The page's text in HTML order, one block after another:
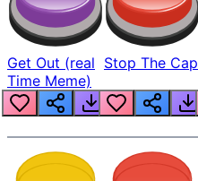
Get Out (real
Time Meme)
Stop The Cap